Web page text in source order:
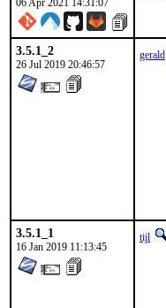
06 Apr 2021 14:31:07
3.5.1_2
26 Jul 2019 20:46:57
gerald
3.5.1_1
16 Jan 2019 11:13:45
tijl